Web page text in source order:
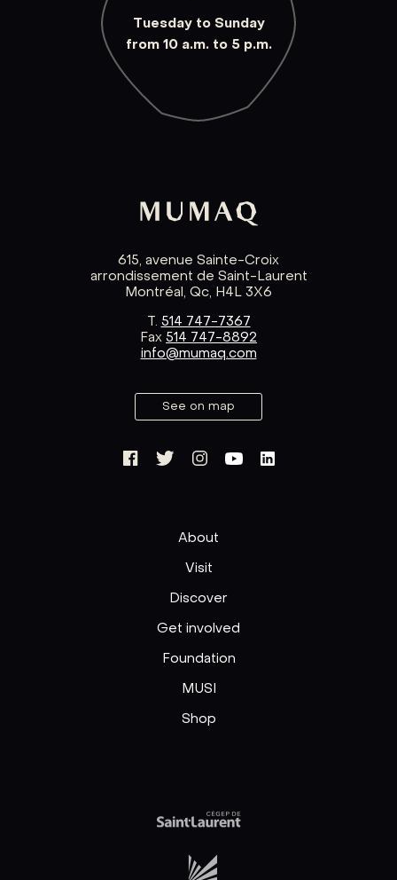
Tuesday to Sunday
from 10 a.m. to 5 p.m.
615, avenue Sainte-Croix
arrondissement de Saint-Laurent
Montréal, Qc, H4L 3X6
T. 514 747-7367
Fax 514 747-8892
info@mumaq.com
See on map
About
Visit
Discover
Get involved
Foundation
MUSI
Shop